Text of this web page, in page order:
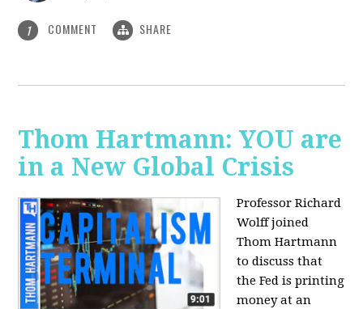
1 COMMENT SHARE
Thom Hartmann: YOU are
in a New Global Crisis
Professor Richard
Wolff joined
Thom Hartmann
to discuss that
the Fed is printing
money at an